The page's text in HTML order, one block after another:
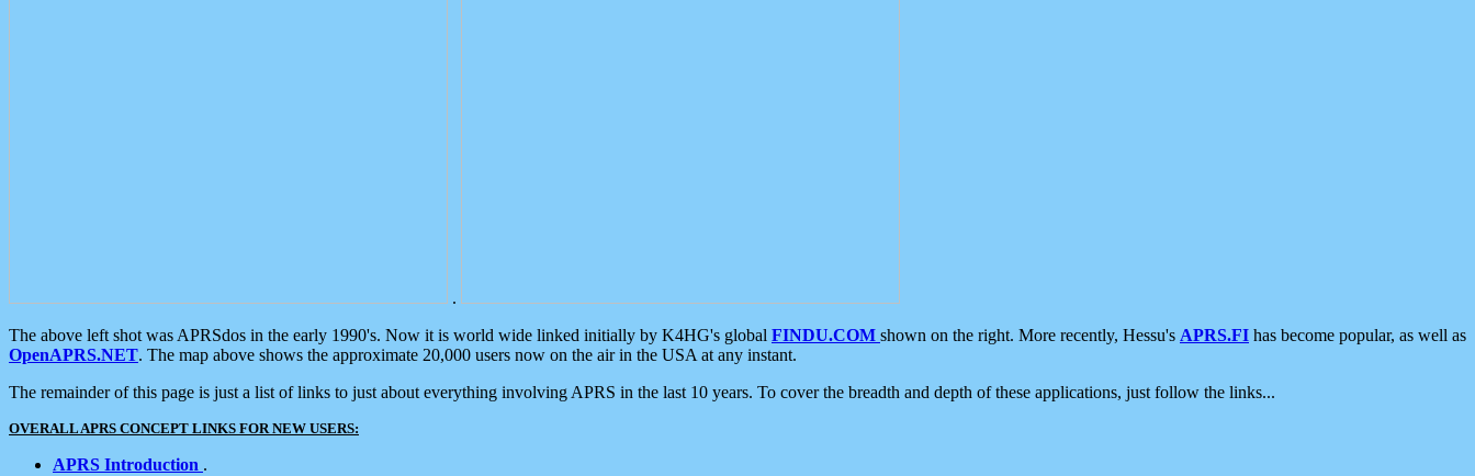
.
The above left shot was APRSdos in the early 1990's. Now it is world wide linked initially by K4HG's global FINDU.COM shown on the right. More recently, Hessu's APRS.FI has become popular, as well as
OpenAPRS.NET. The map above shows the approximate 20,000 users now on the air in the USA at any instant.
The remainder of this page is just a list of links to just about everything involving APRS in the last 10 years. To cover the breadth and depth of these applications, just follow the links...
OVERALL APRS CONCEPT LINKS FOR NEW USERS:
APRS Introduction .